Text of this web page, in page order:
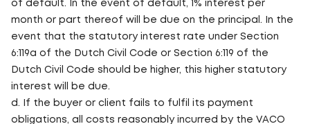
of default. In the event of default, 1% interest per
month or part thereof will be due on the principal. In the
event that the statutory interest rate under Section
6:119a of the Dutch Civil Code or Section 6:119 of the
Dutch Civil Code should be higher, this higher statutory
interest will be due.
d. If the buyer or client fails to fulfil its payment
obligations, all costs reasonably incurred by the VACO